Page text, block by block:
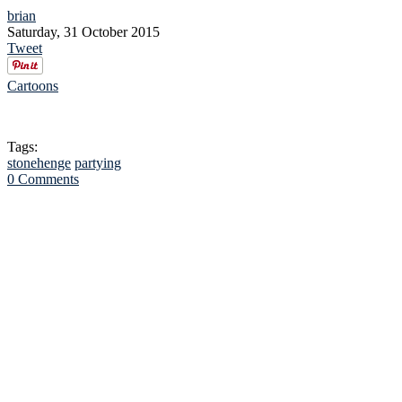
brian
Saturday, 31 October 2015
Tweet
Cartoons
Tags:
stonehenge partying
0 Comments